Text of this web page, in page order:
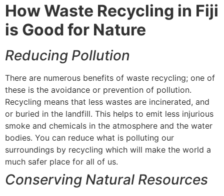
How Waste Recycling in Fiji
is Good for Nature
Reducing Pollution
There are numerous benefits of waste recycling; one of
these is the avoidance or prevention of pollution.
Recycling means that less wastes are incinerated, and
or buried in the landfill. This helps to emit less injurious
smoke and chemicals in the atmosphere and the water
bodies. You can reduce what is polluting our
surroundings by recycling which will make the world a
much safer place for all of us.
Conserving Natural Resources